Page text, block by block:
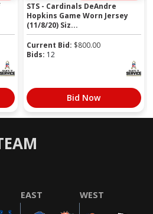
STS - Cardinals DeAndre
Hopkins Game Worn Jersey
(11/8/20) Siz...
Current Bid: $800.00
Bids: 12
Bid Now
EAST WEST